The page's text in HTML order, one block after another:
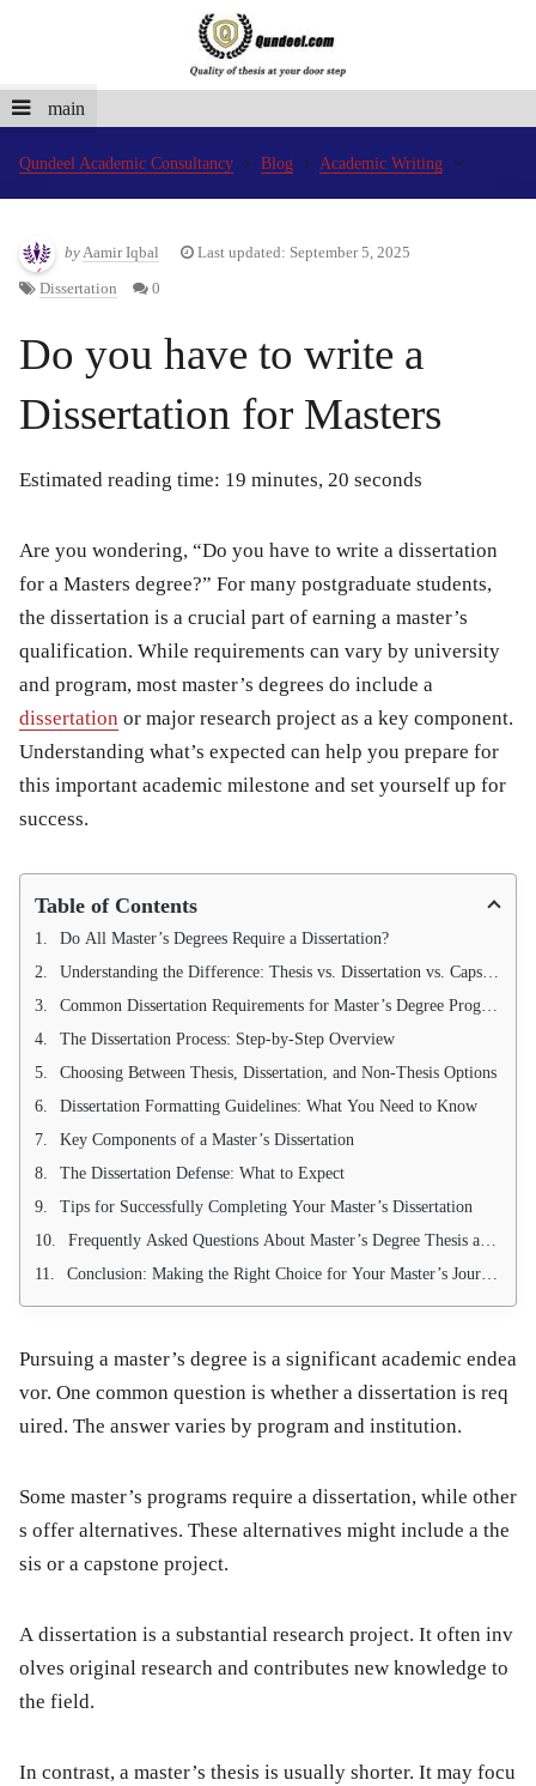
main
Qundeel Academic Consultancy Blog Academic Writing
byAamir Iqbal Last updated: September 5, 2025
Dissertation 0
Do you have to write a
Dissertation for Masters
Estimated reading time: 19 minutes, 20 seconds
Are you wondering, “Do you have to write a dissertation
for a Masters degree?” For many postgraduate students,
the dissertation is a crucial part of earning a master’s
qualification. While requirements can vary by university
and program, most master’s degrees do include a
dissertation or major research project as a key component.
Understanding what’s expected can help you prepare for
this important academic milestone and set yourself up for
success.
Table of Contents
Do All Master’s Degrees Require a Dissertation?
Understanding the Difference: Thesis vs. Dissertation vs. Capstone
Common Dissertation Requirements for Master’s Degree Programs
The Dissertation Process: Step-by-Step Overview
Choosing Between Thesis, Dissertation, and Non-Thesis Options
Dissertation Formatting Guidelines: What You Need to Know
Key Components of a Master’s Dissertation
The Dissertation Defense: What to Expect
Tips for Successfully Completing Your Master’s Dissertation
Frequently Asked Questions About Master’s Degree Thesis and Dissertation
Conclusion: Making the Right Choice for Your Master’s Journey
Pursuing a master’s degree is a significant academic endea
vor. One common question is whether a dissertation is req
uired. The answer varies by program and institution.
Some master’s programs require a dissertation, while other
s offer alternatives. These alternatives might include a the
sis or a capstone project.
A dissertation is a substantial research project. It often inv
olves original research and contributes new knowledge to
the field.
In contrast, a master’s thesis is usually shorter. It may focu